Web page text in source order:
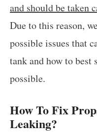
and should be taken
Due to this reason,
possible issues that
tank and how to best
possible.
How To Fix
Leaking?